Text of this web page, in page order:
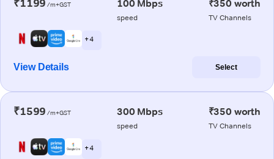
₹1199 /m+GST 100 Mbps
speed
₹350 worth
TV Channels
+ 4
View Details Select
₹1599 /m+GST 300 Mbps
speed
₹350 worth
TV Channels
+ 4